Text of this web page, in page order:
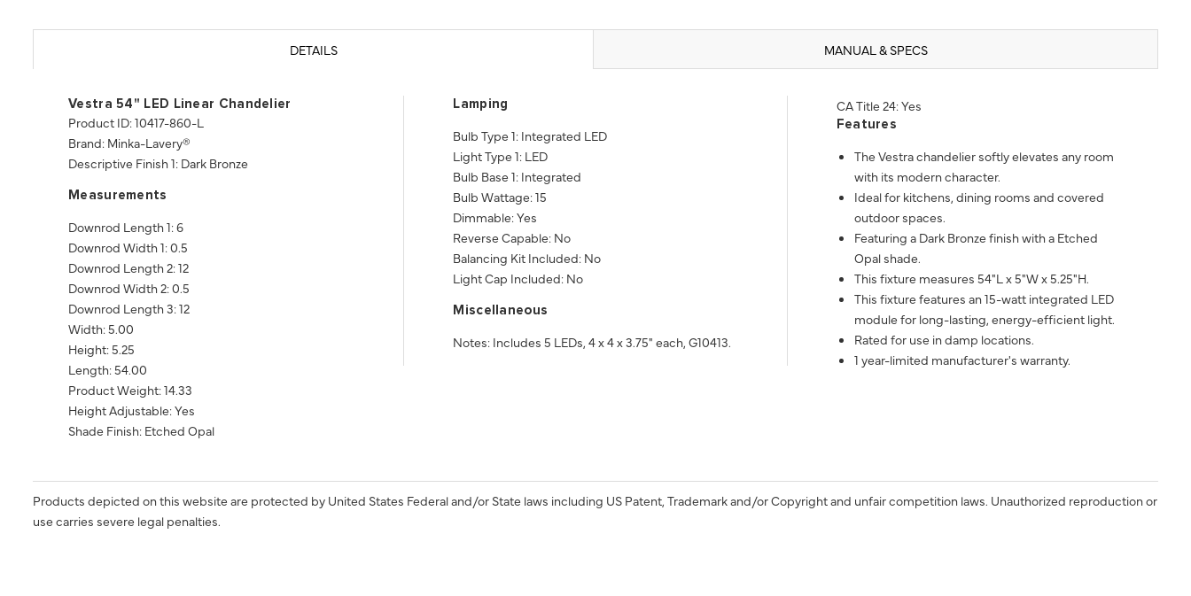
DETAILS MANUAL & SPECS
Vestra 54" LED Linear Chandelier
Product ID: 10417-860-L
Brand: Minka-Lavery®
Descriptive Finish 1: Dark Bronze
Measurements
Downrod Length 1: 6
Downrod Width 1: 0.5
Downrod Length 2: 12
Downrod Width 2: 0.5
Downrod Length 3: 12
Width: 5.00
Height: 5.25
Length: 54.00
Product Weight: 14.33
Height Adjustable: Yes
Shade Finish: Etched Opal
Lamping
Bulb Type 1: Integrated LED
Light Type 1: LED
Bulb Base 1: Integrated
Bulb Wattage: 15
Dimmable: Yes
Reverse Capable: No
Balancing Kit Included: No
Light Cap Included: No
Miscellaneous
Notes: Includes 5 LEDs, 4 x 4 x 3.75" each, G10413.
CA Title 24: Yes
Features
The Vestra chandelier softly elevates any room
with its modern character.
Ideal for kitchens, dining rooms and covered
outdoor spaces.
Featuring a Dark Bronze finish with a Etched
Opal shade.
This fixture measures 54"L x 5"W x 5.25"H.
This fixture features an 15-watt integrated LED
module for long-lasting, energy-efficient light.
Rated for use in damp locations.
1 year-limited manufacturer's warranty.
Products depicted on this website are protected by United States Federal and/or State laws including US Patent, Trademark and/or Copyright and unfair competition laws. Unauthorized reproduction or
use carries severe legal penalties.